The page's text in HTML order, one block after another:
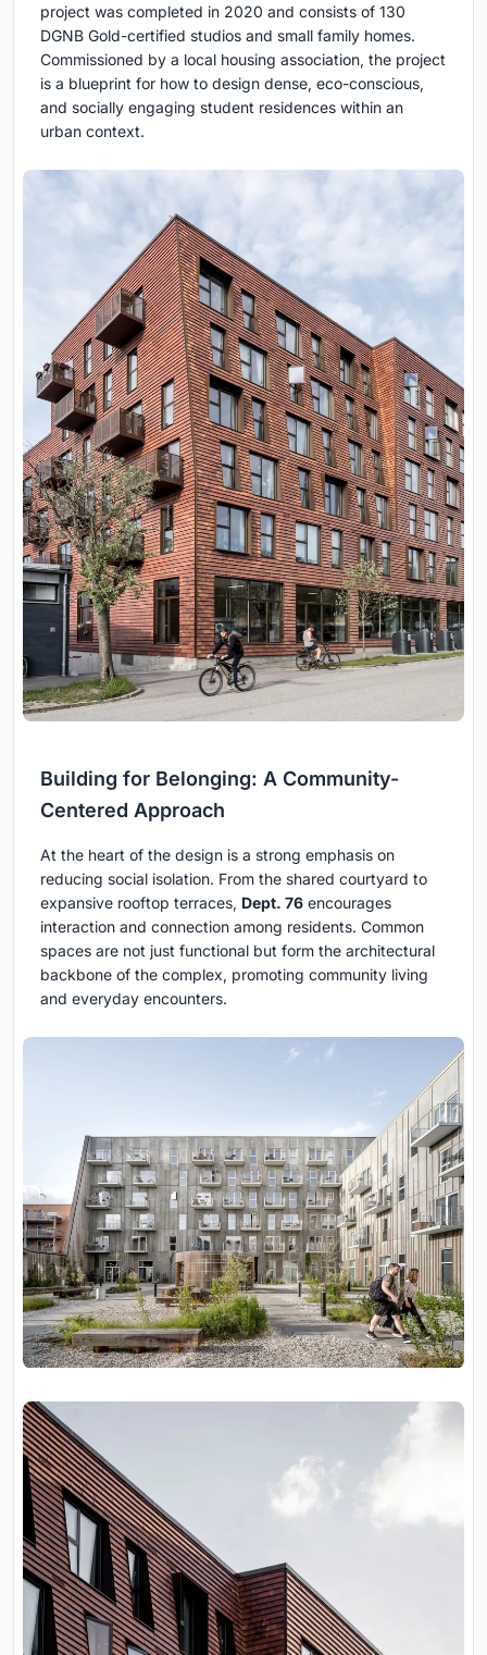
project was completed in 2020 and consists of 130
DGNB Gold-certified studios and small family homes.
Commissioned by a local housing association, the project
is a blueprint for how to design dense, eco-conscious,
and socially engaging student residences within an
urban context.
Building for Belonging: A Community-
Centered Approach
At the heart of the design is a strong emphasis on
reducing social isolation. From the shared courtyard to
expansive rooftop terraces, Dept. 76 encourages
interaction and connection among residents. Common
spaces are not just functional but form the architectural
backbone of the complex, promoting community living
and everyday encounters.